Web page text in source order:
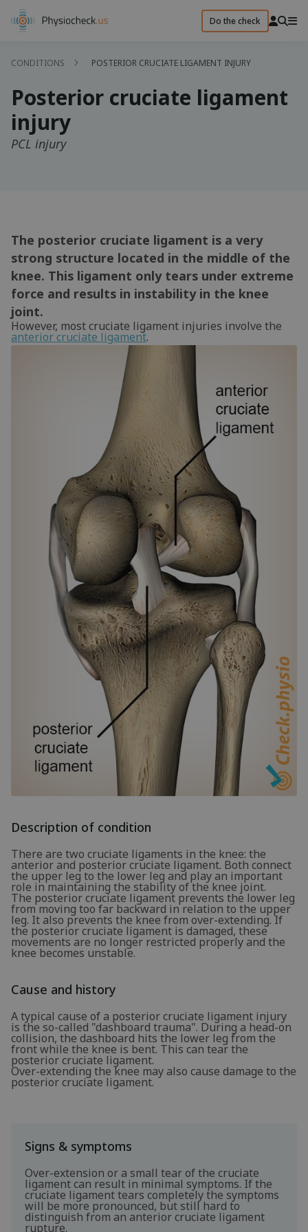
Do the check
CONDITIONS POSTERIOR CRUCIATE LIGAMENT INJURY
Posterior cruciate ligament
injury
PCL injury
The posterior cruciate ligament is a very
strong structure located in the middle of the
knee. This ligament only tears under extreme
force and results in instability in the knee
joint.
However, most cruciate ligament injuries involve the
anterior cruciate ligament.
Description of condition
There are two cruciate ligaments in the knee: the
anterior and posterior cruciate ligament. Both connect
the upper leg to the lower leg and play an important
role in maintaining the stability of the knee joint.
The posterior cruciate ligament prevents the lower leg
from moving too far backward in relation to the upper
leg. It also prevents the knee from over-extending. If
the posterior cruciate ligament is damaged, these
movements are no longer restricted properly and the
knee becomes unstable.
Cause and history
A typical cause of a posterior cruciate ligament injury
is the so-called "dashboard trauma". During a head-on
collision, the dashboard hits the lower leg from the
front while the knee is bent. This can tear the
posterior cruciate ligament.
Over-extending the knee may also cause damage to the
posterior cruciate ligament.
Signs & symptoms
Over-extension or a small tear of the cruciate
ligament can result in minimal symptoms. If the
cruciate ligament tears completely the symptoms
will be more pronounced, but still hard to
distinguish from an anterior cruciate ligament
rupture.